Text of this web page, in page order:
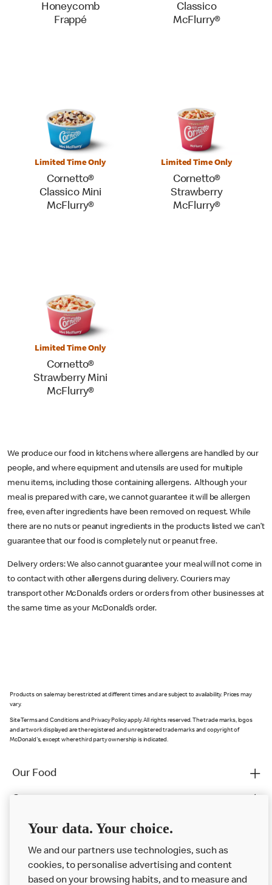
Honeycomb
Frappé
Classico
McFlurry®
Limited Time Only
Cornetto®
Classico Mini
McFlurry®
Limited Time Only
Cornetto®
Strawberry
McFlurry®
Limited Time Only
Cornetto®
Strawberry Mini
McFlurry®
We produce our food in kitchens where allergens are handled by our
people, and where equipment and utensils are used for multiple
menu items, including those containing allergens. Although your
meal is prepared with care, we cannot guarantee it will be allergen
free, even after ingredients have been removed on request. While
there are no nuts or peanut ingredients in the products listed we can’t
guarantee that our food is completely nut or peanut free.
Delivery orders: We also cannot guarantee your meal will not come in
to contact with other allergens during delivery. Couriers may
transport other McDonald’s orders or orders from other businesses at
the same time as your McDonald’s order.
Products on sale may be restricted at different times and are subject to availability. Prices may
vary.
Site Terms and Conditions and Privacy Policy apply. All rights reserved. The trade marks, logos
and artwork displayed are the registered and unregistered trade marks and copyright of
McDonald's, except where third party ownership is indicated.
Our Food
Franchising
Help
More MCD’s
Your data. Your choice.
We and our partners use technologies, such as
cookies, to personalise advertising and content
based on your browsing habits, and to measure and